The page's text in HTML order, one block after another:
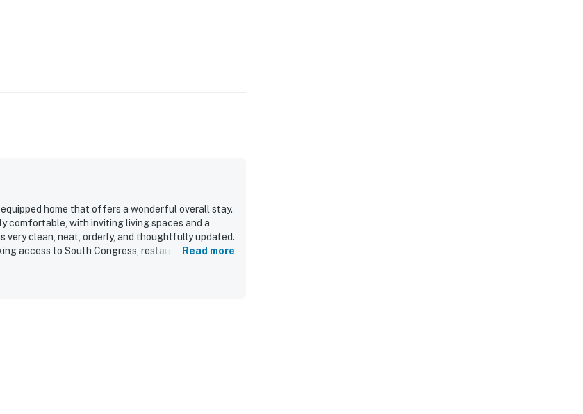
home that offers a wonderful overall stay.
comfortable, with inviting living spaces and a
very clean, neat, orderly, and thoughtfully updated.
access to South Congress, restaurants, shops,
and outdoor enjoyment. The kitchen was
Read more